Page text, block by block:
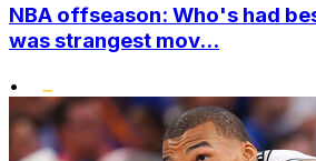
NBA offseason: Who's had
was strangest mov...
•